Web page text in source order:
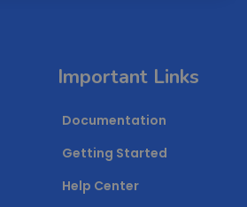
Important Links
Documentation
Getting Started
Help Center